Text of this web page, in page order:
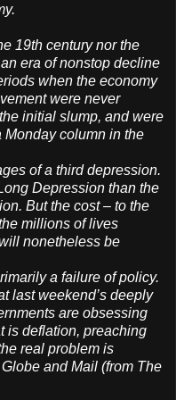
19th century nor the
era of nonstop decline
when the economy
were never
initial slump, and were
Monday column in the
of a third depression.
Depression than the
But the cost – to the
millions of lives
nonetheless be
a failure of policy.
last weekend’s deeply
are obsessing
is deflation, preaching
real problem is
and Mail (from The